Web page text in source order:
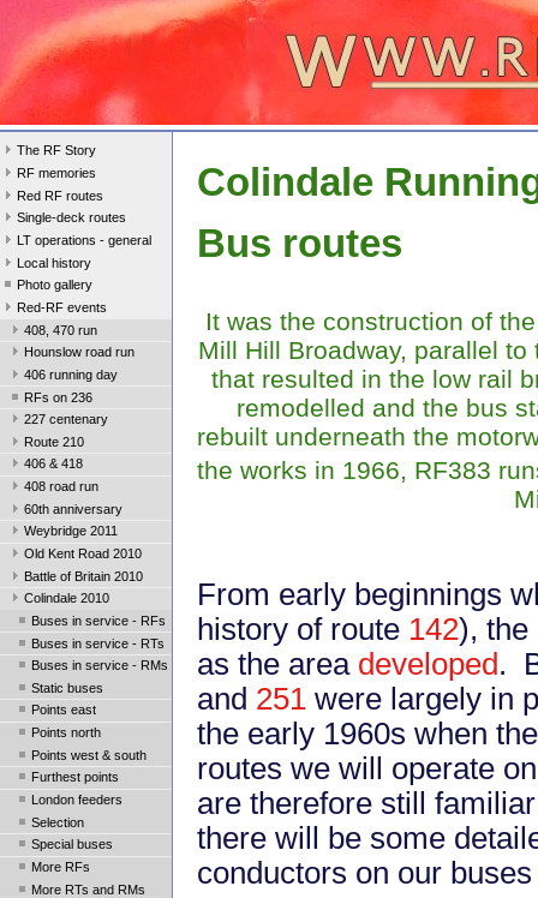
The RF Story
RF memories
Red RF routes
Single-deck routes
LT operations - general
Local history
Photo gallery
Red-RF events
408, 470 run
Hounslow road run
406 running day
RFs on 236
227 centenary
Route 210
406 & 418
408 road run
60th anniversary
Weybridge 2011
Old Kent Road 2010
Battle of Britain 2010
Colindale 2010
Buses in service - RFs
Buses in service - RTs
Buses in service - RMs
Static buses
Points east
Points north
Points west & south
Furthest points
London feeders
Selection
Special buses
More RFs
More RTs and RMs
Colindale
Bus routes
It was the construction of
Mill Hill Broadway, parallel to
that resulted in the low rail
remodelled and the bus
rebuilt underneath the
the works in 1966, RF383
From early beginnings
history of route 142), the
as the area developed.
and 251 were largely in
the early 1960s when
routes we will operate
are therefore still
there will be some
conductors on our